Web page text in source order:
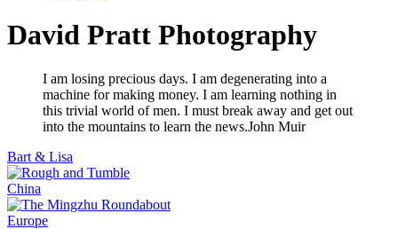
David Pratt Photography
I am losing precious days. I am degenerating into a
machine for making money. I am learning nothing in
this trivial world of men. I must break away and get out
into the mountains to learn the news.John Muir
Bart & Lisa
China
Europe